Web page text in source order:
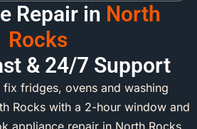
Repair in North
Rocks
& 24/7 Support
fix fridges, ovens and washing
Rocks with a 2-hour window and
appliance repair in North Rocks